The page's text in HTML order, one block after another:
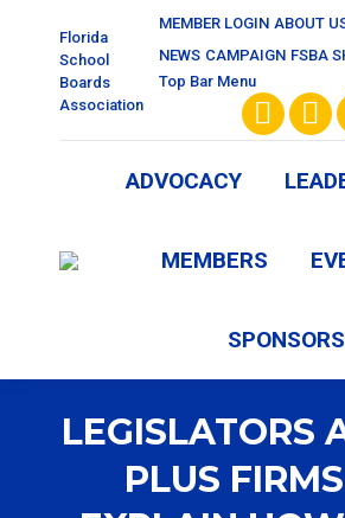
Florida
School
Boards
Association
MEMBER LOGIN ABOUT
NEWS CAMPAIGN FSBA
Top Bar Menu
Facebook
page
in
window
X
in
ADVOCACY
MEMBERS
SPONSORS
LEGISLATORS
PLUS